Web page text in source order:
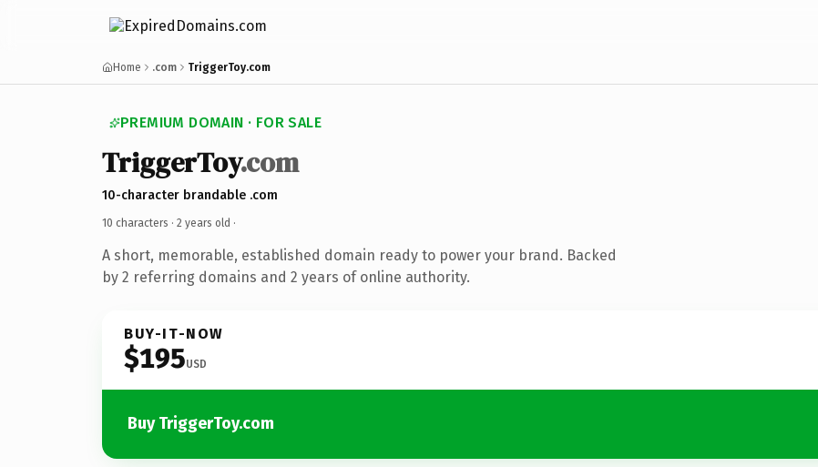
Home .com TriggerToy.com
PREMIUM DOMAIN · FOR SALE
TriggerToy.com
10-character brandable .com
10 characters · 2 years old ·
A short, memorable, established domain ready to power your brand. Backed
by 2 referring domains and 2 years of online authority.
BUY-IT-NOW
$195USD
Buy TriggerToy.com